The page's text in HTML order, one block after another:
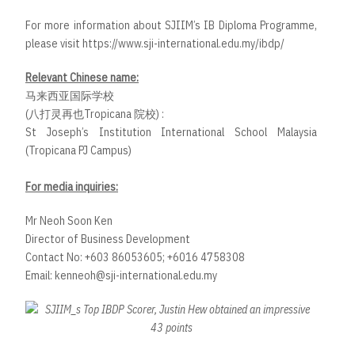
For more information about SJIIM’s IB Diploma Programme,
please visit https://www.sji-international.edu.my/ibdp/
Relevant Chinese name:
马来西亚国际学校
(八打灵再也Tropicana 院校) :
St Joseph’s Institution International School Malaysia
(Tropicana PJ Campus)
For media inquiries:
Mr Neoh Soon Ken
Director of Business Development
Contact No: +603 86053605; +6016 4758308
Email: kenneoh@sji-international.edu.my